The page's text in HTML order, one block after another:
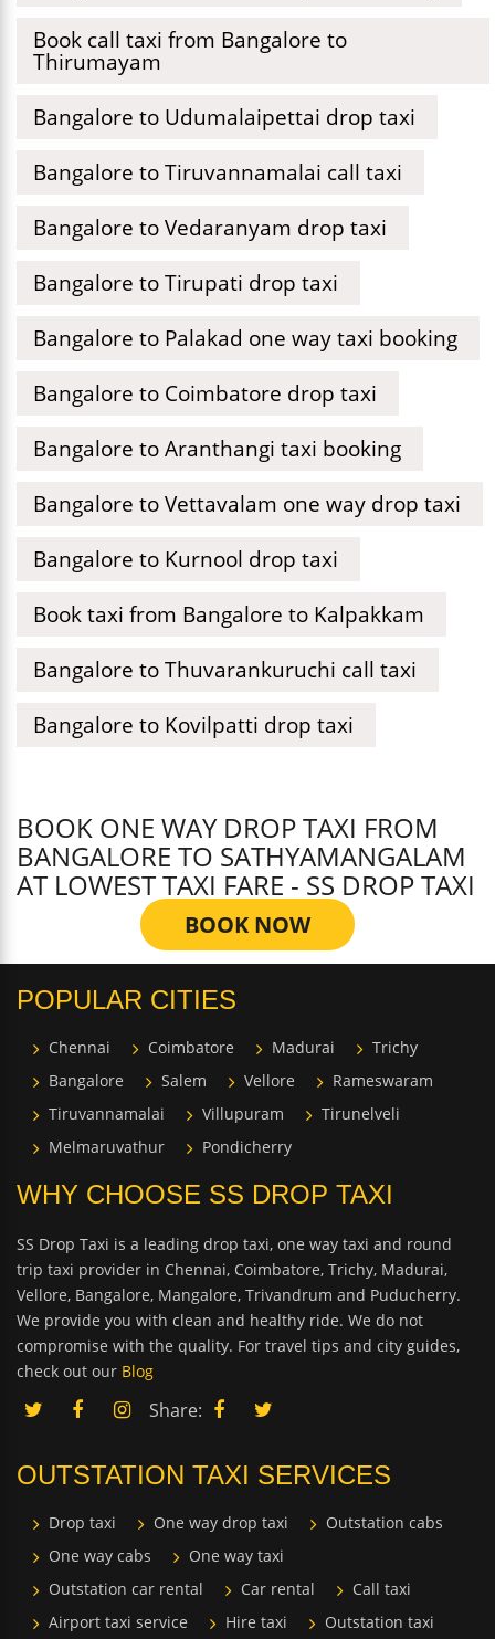
Book call taxi from Bangalore to
Thirumayam
Bangalore to Udumalaipettai drop taxi
Bangalore to Tiruvannamalai call taxi
Bangalore to Vedaranyam drop taxi
Bangalore to Tirupati drop taxi
Bangalore to Palakad one way taxi booking
Bangalore to Coimbatore drop taxi
Bangalore to Aranthangi taxi booking
Bangalore to Vettavalam one way drop taxi
Bangalore to Kurnool drop taxi
Book taxi from Bangalore to Kalpakkam
Bangalore to Thuvarankuruchi call taxi
Bangalore to Kovilpatti drop taxi
BOOK ONE WAY DROP TAXI FROM
BANGALORE TO SATHYAMANGALAM
AT LOWEST TAXI FARE - SS DROP TAXI
BOOK NOW
POPULAR CITIES
Chennai Coimbatore Madurai
Trichy
Bangalore
Salem Vellore
Rameswaram
Tiruvannamalai
Villupuram
Tirunelveli
Melmaruvathur
Pondicherry
WHY CHOOSE SS DROP TAXI
SS Drop Taxi is a leading drop taxi, one way taxi and round
trip taxi provider in Chennai, Coimbatore, Trichy, Madurai,
Vellore, Bangalore, Mangalore, Trivandrum and Puducherry.
We provide you with clean and healthy ride. We do not
compromise with the quality. For travel tips and city guides,
check out our Blog
Share:
OUTSTATION TAXI SERVICES
Drop taxi One way drop taxi
Outstation cabs
One way cabs
One way taxi
Outstation car rental
Car rental
Call taxi
Airport taxi service
Hire taxi Outstation taxi